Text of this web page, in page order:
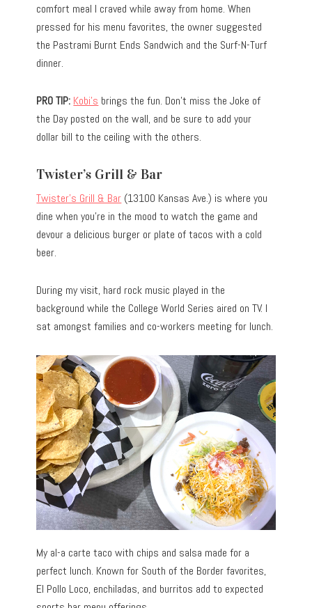
comfort meal I craved while away from home. When
pressed for his menu favorites, the owner suggested
the Pastrami Burnt Ends Sandwich and the Surf-N-Turf
dinner.
PRO TIP: Kobi’s brings the fun. Don’t miss the Joke of
the Day posted on the wall, and be sure to add your
dollar bill to the ceiling with the others.
Twister’s Grill & Bar
Twister’s Grill & Bar (13100 Kansas Ave.) is where you
dine when you’re in the mood to watch the game and
devour a delicious burger or plate of tacos with a cold
beer.
During my visit, hard rock music played in the
background while the College World Series aired on TV. I
sat amongst families and co-workers meeting for lunch.
My al-a carte taco with chips and salsa made for a
perfect lunch. Known for South of the Border favorites,
El Pollo Loco, enchiladas, and burritos add to expected